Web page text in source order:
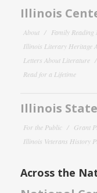
Illinois
About Family Reading
Illinois Literary Heritage
Letters About Literature
Read for a Lifetime
Illinois
For the Public Grant
Illinois Veterans History
Across the